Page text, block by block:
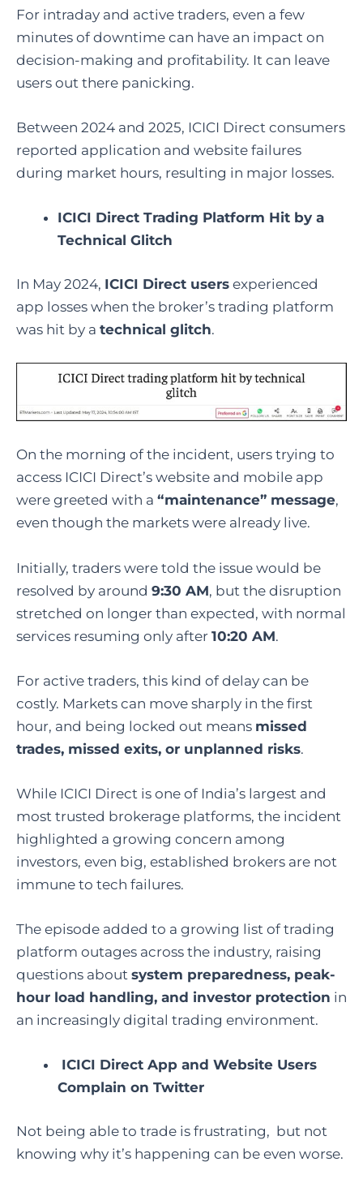
For intraday and active traders, even a few
minutes of downtime can have an impact on
decision-making and profitability. It can leave
users out there panicking.
Between 2024 and 2025, ICICI Direct consumers
reported application and website failures
during market hours, resulting in major losses.
ICICI Direct Trading Platform Hit by a
Technical Glitch
In May 2024, ICICI Direct users experienced
app losses when the broker’s trading platform
was hit by a technical glitch.
On the morning of the incident, users trying to
access ICICI Direct’s website and mobile app
were greeted with a “maintenance” message,
even though the markets were already live.
Initially, traders were told the issue would be
resolved by around 9:30 AM, but the disruption
stretched on longer than expected, with normal
services resuming only after 10:20 AM.
For active traders, this kind of delay can be
costly. Markets can move sharply in the first
hour, and being locked out means missed
trades, missed exits, or unplanned risks.
While ICICI Direct is one of India’s largest and
most trusted brokerage platforms, the incident
highlighted a growing concern among
investors, even big, established brokers are not
immune to tech failures.
The episode added to a growing list of trading
platform outages across the industry, raising
questions about system preparedness, peak-
hour load handling, and investor protection in
an increasingly digital trading environment.
ICICI Direct App and Website Users
Complain on Twitter
Not being able to trade is frustrating, but not
knowing why it’s happening can be even worse.